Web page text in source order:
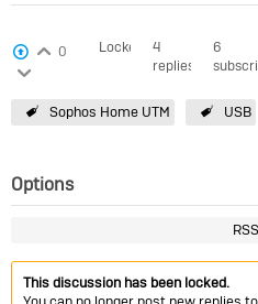
View VotersLogin to vote on this thread
0
Login to vote on this thread
Locked
4
replies
6
Sophos Home UTM USB
Options
RSS
This discussion has been locked.